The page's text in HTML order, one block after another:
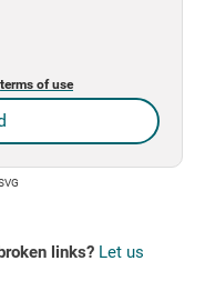
terms of use
links? Let us